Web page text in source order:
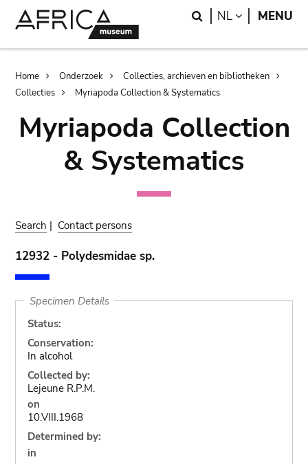
Search
NL LANGUAGE
MENU
Breadcrumb
Home Onderzoek
Collecties, archieven en bibliotheken
Collecties
Myriapoda Collection & Systematics
Myriapoda Collection
& Systematics
Search | Contact persons
12932 - Polydesmidae sp.
Specimen Details
Status:
Conservation:
In alcohol
Collected by:
Lejeune R.P.M.
on
10.VIII.1968
Determined by:
in